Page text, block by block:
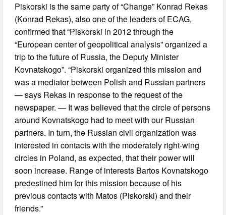
Piskorski is the same party of “Change” Konrad Rekas
(Konrad Rekas), also one of the leaders of ECAG,
confirmed that “Piskorski in 2012 through the
“European center of geopolitical analysis” organized a
trip to the future of Russia, the Deputy Minister
Kovnatskogo”. “Piskorski organized this mission and
was a mediator between Polish and Russian partners
— says Rekas in response to the request of the
newspaper. — It was believed that the circle of persons
around Kovnatskogo had to meet with our Russian
partners. In turn, the Russian civil organization was
interested in contacts with the moderately right-wing
circles in Poland, as expected, that their power will
soon increase. Range of interests Bartos Kovnatskogo
predestined him for this mission because of his
previous contacts with Matos (Piskorski) and their
friends.”